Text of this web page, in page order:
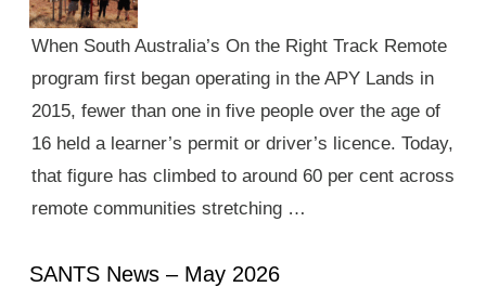
When South Australia’s On the Right Track Remote
program first began operating in the APY Lands in
2015, fewer than one in five people over the age of
16 held a learner’s permit or driver’s licence. Today,
that figure has climbed to around 60 per cent across
remote communities stretching …
SANTS News – May 2026